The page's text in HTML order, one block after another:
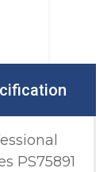
PS75891